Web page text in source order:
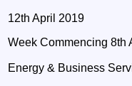
12th April 2019
Week Commencing 8th
Energy & Business